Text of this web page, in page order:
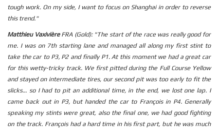
tough work. On my side, I want to focus on Shanghai in order to reverse
this trend."
Matthieu VaxivièreFRA (Gold): "The start of the race was really good for
me. I was on 7th starting lane and managed all along my first stint to
take the car to P3, P2 and finally P1. At this moment we had a great car
for this wetty-tricky track. We first pitted during the Full Course Yellow
and stayed on intermediate tires, our second pit was too early to fit the
slicks... so I had to pit an additional time, in the end, we lost one lap. I
came back out in P3, but handed the car to François in P4. Generally
speaking my stints were great, also the final one, we had good fighting
on the track. François had a hard time in his first part, but he was much